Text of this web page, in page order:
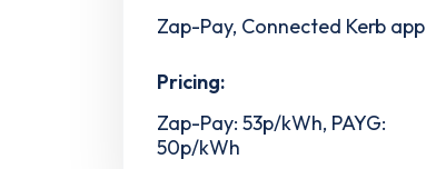
Zap-Pay, Connected Kerb app
Pricing:
Zap-Pay: 53p/kWh, PAYG:
50p/kWh